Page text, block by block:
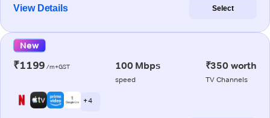
View Details Select
New
₹1199 /m+GST 100 Mbps
speed
₹350 worth
TV Channels
+ 4